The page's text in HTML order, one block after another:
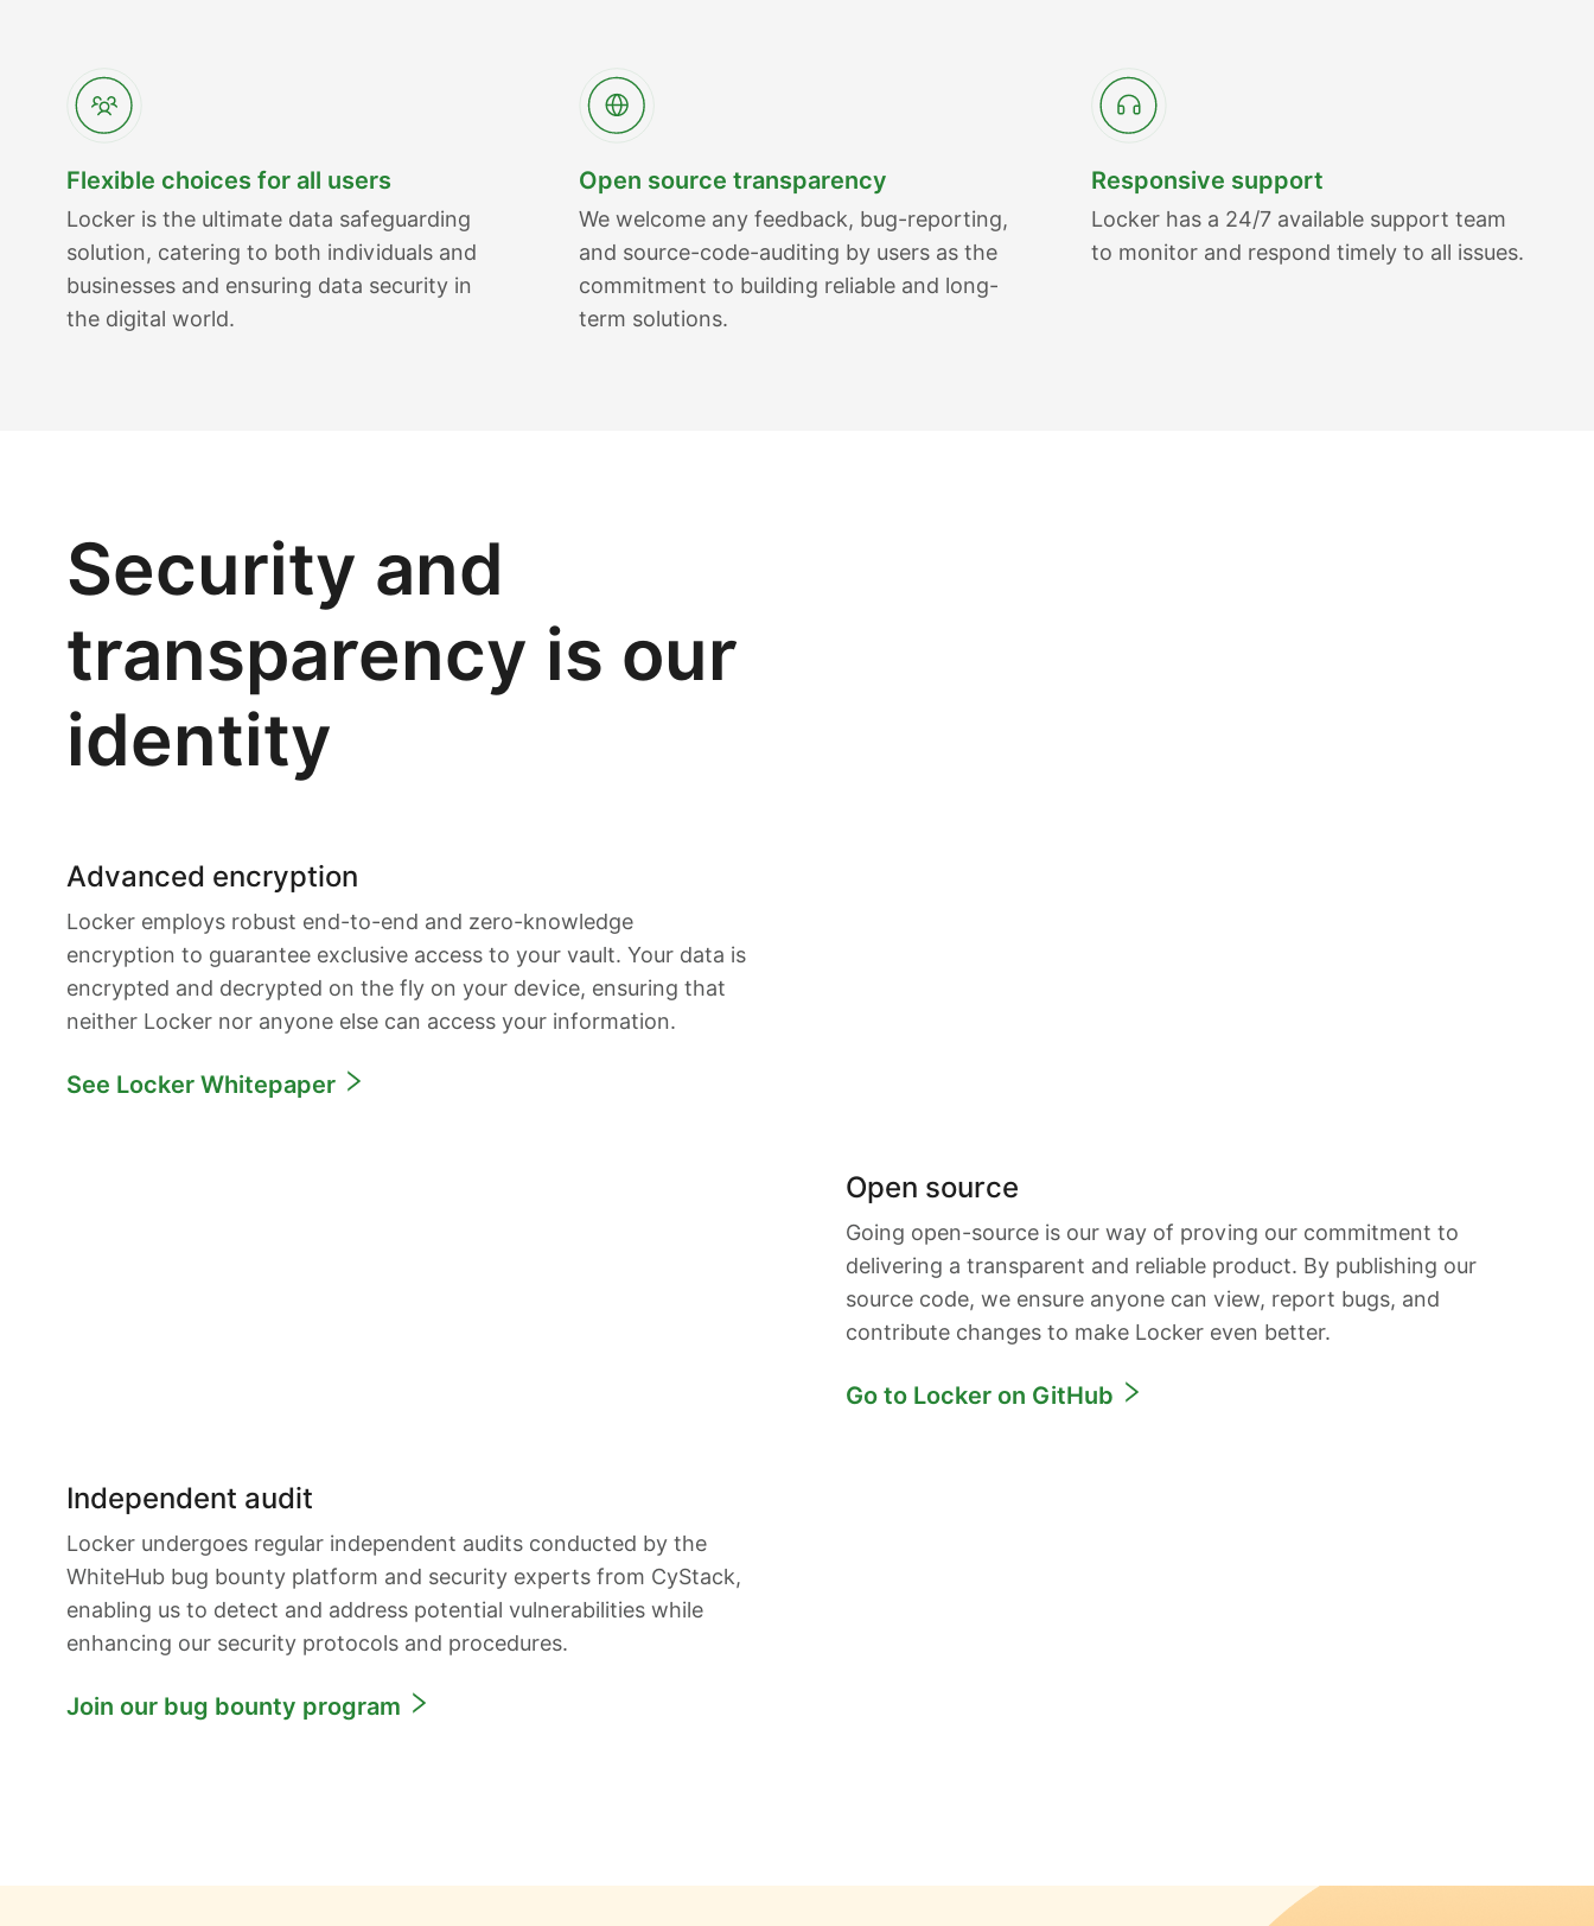
Flexible choices for all users
Locker is the ultimate data safeguarding
solution, catering to both individuals and
businesses and ensuring data security in
the digital world.
Open source transparency
We welcome any feedback, bug-reporting,
and source-code-auditing by users as the
commitment to building reliable and long-
term solutions.
Responsive support
Locker has a 24/7 available support team
to monitor and respond timely to all issues.
Security and
transparency is our
identity
Advanced encryption
Locker employs robust end-to-end and zero-knowledge
encryption to guarantee exclusive access to your vault. Your data is
encrypted and decrypted on the fly on your device, ensuring that
neither Locker nor anyone else can access your information.
See Locker Whitepaper
Open source
Going open-source is our way of proving our commitment to
delivering a transparent and reliable product. By publishing our
source code, we ensure anyone can view, report bugs, and
contribute changes to make Locker even better.
Go to Locker on GitHub
Independent audit
Locker undergoes regular independent audits conducted by the
WhiteHub bug bounty platform and security experts from CyStack,
enabling us to detect and address potential vulnerabilities while
enhancing our security protocols and procedures.
Join our bug bounty program